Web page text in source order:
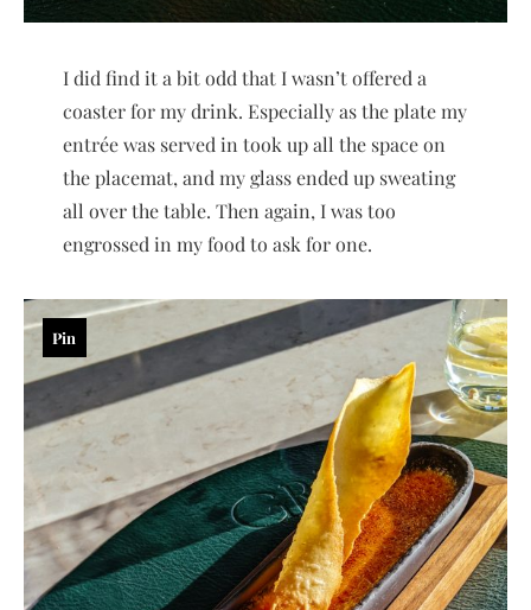
I did find it a bit odd that I wasn’t offered a
coaster for my drink. Especially as the plate my
entrée was served in took up all the space on
the placemat, and my glass ended up sweating
all over the table. Then again, I was too
engrossed in my food to ask for one.
Pin